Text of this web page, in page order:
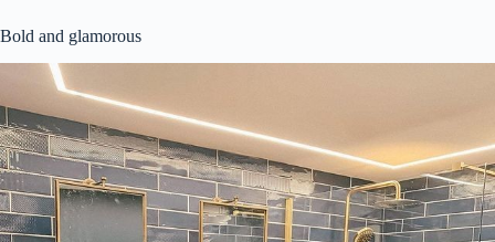
Bold and glamorous